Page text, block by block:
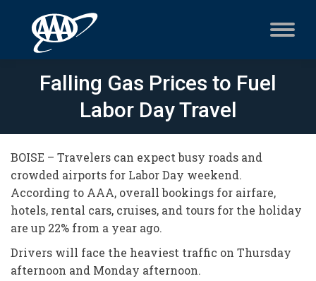
Falling Gas Prices to Fuel
Labor Day Travel
BOISE – Travelers can expect busy roads and
crowded airports for Labor Day weekend.
According to AAA, overall bookings for airfare,
hotels, rental cars, cruises, and tours for the holiday
are up 22% from a year ago.
Drivers will face the heaviest traffic on Thursday
afternoon and Monday afternoon.